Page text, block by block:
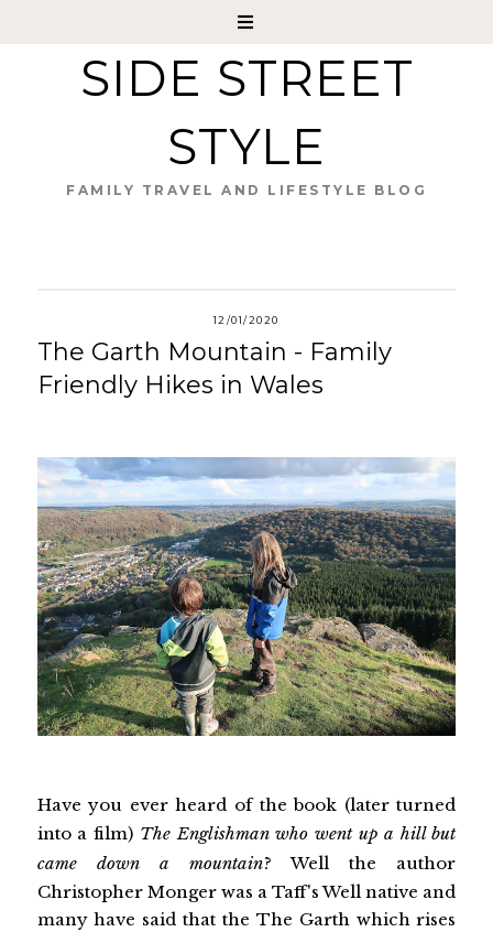
SIDE STREET
STYLE
FAMILY TRAVEL AND LIFESTYLE BLOG
12/01/2020
The Garth Mountain - Family
Friendly Hikes in Wales
Have you ever heard of the book (later turned
into a film) The Englishman who went up a hill but
came down a mountain? Well the author
Christopher Monger was a Taff's Well native and
many have said that the The Garth which rises